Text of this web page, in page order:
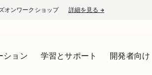
オンワークショップ 詳細を見る →新しいタブで開く
ション 学習とサポート 開発者向け